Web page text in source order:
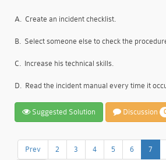
A. Create an incident checklist.
B. Select someone else to check the
C. Increase his technical skills.
D. Read the incident manual every time it
Suggested Solution Discussion
Prev 2 3 4 5 6 7